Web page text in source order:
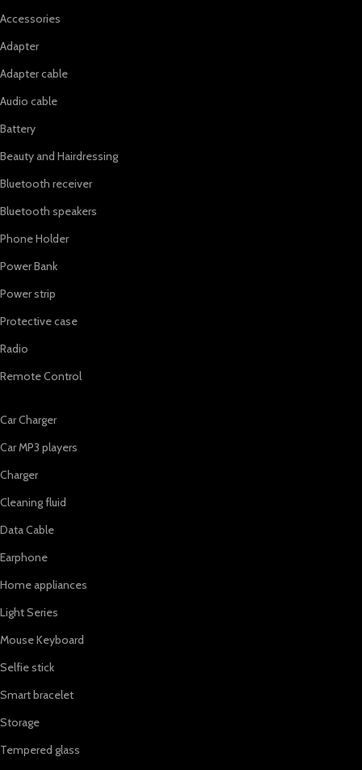
Accessories
Adapter
Adapter cable
Audio cable
Battery
Beauty and Hairdressing
Bluetooth receiver
Bluetooth speakers
Phone Holder
Power Bank
Power strip
Protective case
Radio
Remote Control
Car Charger
Car MP3 players
Charger
Cleaning fluid
Data Cable
Earphone
Home appliances
Light Series
Mouse Keyboard
Selfie stick
Smart bracelet
Storage
Tempered glass